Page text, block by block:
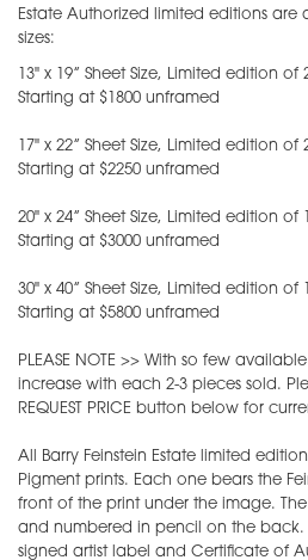
Estate Authorized limited editions
sizes:
13" x 19” Sheet Size, Limited edition of
Starting at $1800 unframed
17" x 22” Sheet Size, Limited edition of
Starting at $2250 unframed
20" x 24” Sheet Size, Limited edition of
Starting at $3000 unframed
30" x 40” Sheet Size, Limited edition of
Starting at $5800 unframed
PLEASE NOTE >> With so few
increase with each 2-3 pieces sold.
REQUEST PRICE button below for
All Barry Feinstein Estate limited
Pigment prints. Each one bears the
front of the print under the image.
and numbered in pencil on the back.
signed artist label and Certificate of